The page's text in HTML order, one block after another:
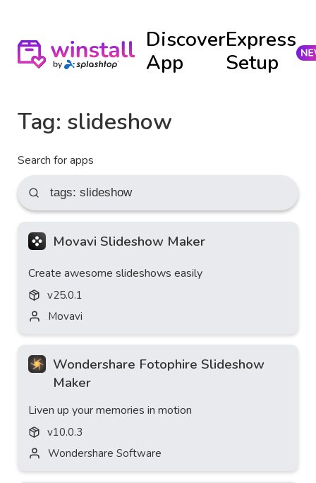
Discover
App
Express
Setup
Tag: slideshow
Search for apps
Movavi Slideshow Maker
Create awesome slideshows easily
v25.0.1
Movavi
Wondershare Fotophire Slideshow
Maker
Liven up your memories in motion
v10.0.3
Wondershare Software